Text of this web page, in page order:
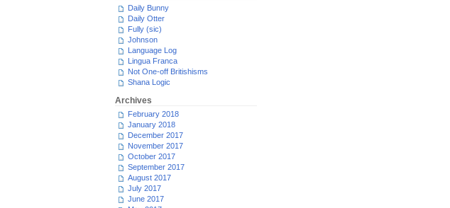
Daily Bunny
Daily Otter
Fully (sic)
Johnson
Language Log
Lingua Franca
Not One-off Britishisms
Shana Logic
Archives
February 2018
January 2018
December 2017
November 2017
October 2017
September 2017
August 2017
July 2017
June 2017